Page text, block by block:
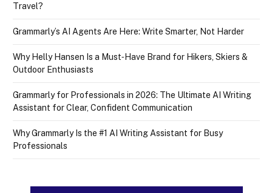
Travel?
Grammarly’s AI Agents Are Here: Write Smarter, Not Harder
Why Helly Hansen Is a Must‑Have Brand for Hikers, Skiers &
Outdoor Enthusiasts
Grammarly for Professionals in 2026: The Ultimate AI Writing
Assistant for Clear, Confident Communication
Why Grammarly Is the #1 AI Writing Assistant for Busy
Professionals